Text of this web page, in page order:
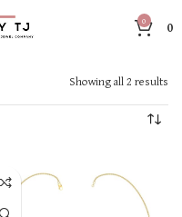
0 0
Showing all 2 results